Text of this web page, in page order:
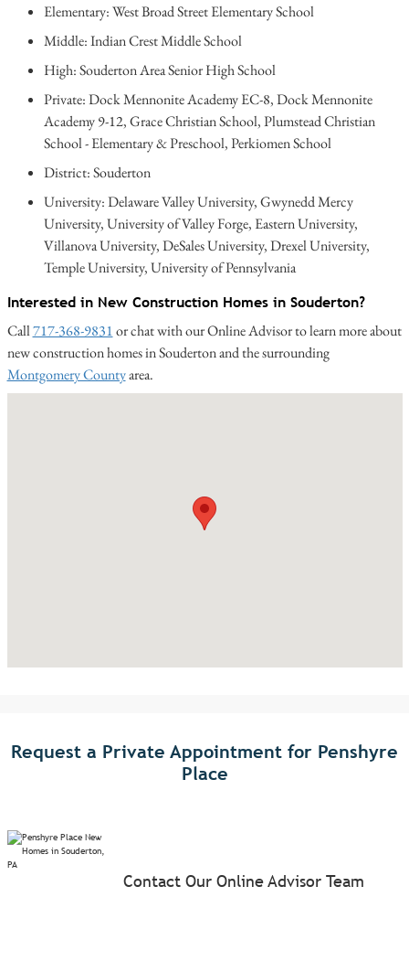
Elementary: West Broad Street Elementary School
Middle: Indian Crest Middle School
High: Souderton Area Senior High School
Private: Dock Mennonite Academy EC-8, Dock Mennonite
Academy 9-12, Grace Christian School, Plumstead Christian
School - Elementary & Preschool, Perkiomen School
District: Souderton
University: Delaware Valley University, Gwynedd Mercy
University, University of Valley Forge, Eastern University,
Villanova University, DeSales University, Drexel University,
Temple University, University of Pennsylvania
Interested in New Construction Homes in Souderton?
Call717-368-9831or chat with our Online Advisor to learn more about
new construction homes in Souderton and the surrounding
Montgomery Countyarea.
Request a Private Appointment for Penshyre
Place
Contact Our Online Advisor Team